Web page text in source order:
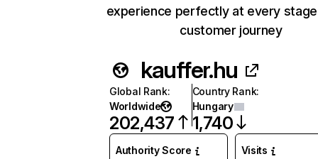
experience perfectly at every
customer journey
kauffer.hu
Global Rank:
Worldwide
202,437
Country Rank:
Hungary
1,740
Authority Score Visits